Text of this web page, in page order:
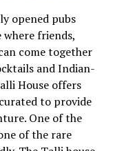
opened pubs
where friends,
come together
and Indian-
House offers
to provide
One of the
of the rare